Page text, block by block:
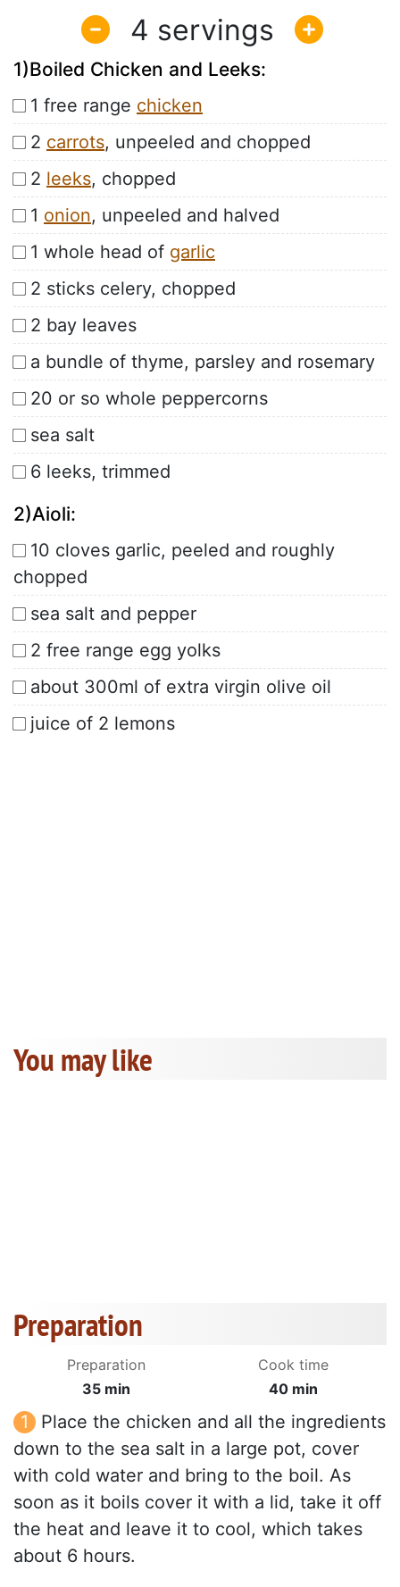
4
1)Boiled Chicken and Leeks:
1 free range chicken
2 carrots, unpeeled and chopped
2 leeks, chopped
1 onion, unpeeled and halved
1 whole head of garlic
2 sticks celery, chopped
2 bay leaves
a bundle of thyme, parsley and rosemary
20 or so whole peppercorns
sea salt
6 leeks, trimmed
2)Aioli:
10 cloves garlic, peeled and roughly
chopped
sea salt and pepper
2 free range egg yolks
about 300ml of extra virgin olive oil
juice of 2 lemons
You may like
Preparation
Preparation
35 min
Cook time
40 min
Place the chicken and all the ingredients
down to the sea salt in a large pot, cover
with cold water and bring to the boil. As
soon as it boils cover it with a lid, take it off
the heat and leave it to cool, which takes
about 6 hours.